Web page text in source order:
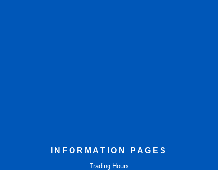
INFORMATION PAGES
Trading Hours